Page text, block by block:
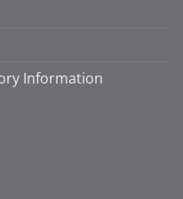
Information